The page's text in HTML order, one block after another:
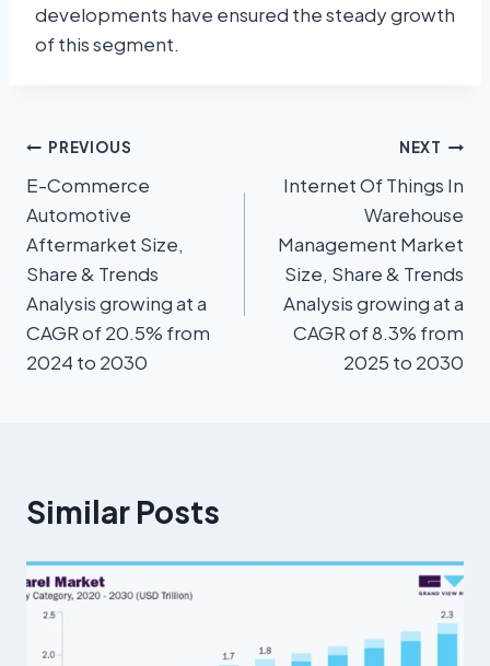
developments have ensured the steady growth
of this segment.
PREVIOUS
E-Commerce
Automotive
Aftermarket Size,
Share & Trends
Analysis growing at a
CAGR of 20.5% from
2024 to 2030
NEXT
Internet Of Things In
Warehouse
Management Market
Size, Share & Trends
Analysis growing at a
CAGR of 8.3% from
2025 to 2030
Similar Posts